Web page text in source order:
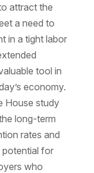
attract the
a need to
in a tight labor
tool in
economy.
House study
long-term
rates and
for
who